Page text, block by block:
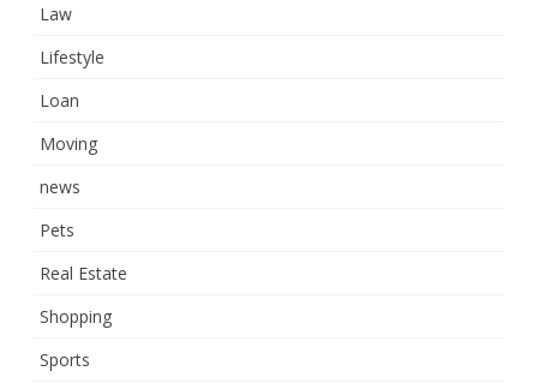
Law
Lifestyle
Loan
Moving
news
Pets
Real Estate
Shopping
Sports